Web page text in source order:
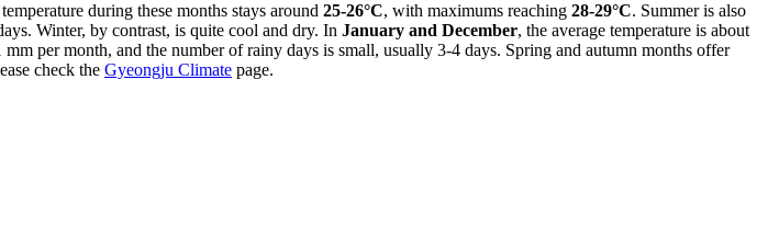
during these months stays around 25-26°C, with maximums reaching 28-29°C. Summer is also
Winter, by contrast, is quite cool and dry. In January and December, the average temperature is about
per month, and the number of rainy days is small, usually 3-4 days. Spring and autumn months offer
check the Gyeongju Climate page.